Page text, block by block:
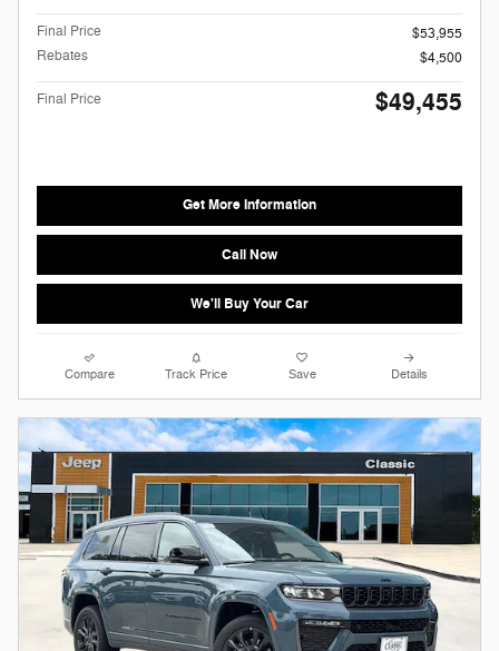
Final Price
$53,955
Rebates
$4,500
Final Price $49,455
Get More Information
Call Now
We'll Buy Your Car
Compare Track Price Save Details